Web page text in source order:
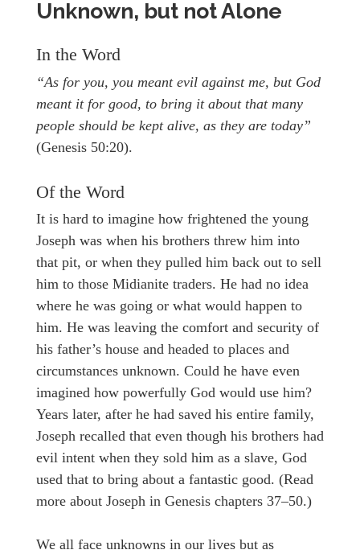
Unknown, but not Alone
In the Word
“As for you, you meant evil against me, but God
meant it for good, to bring it about that many
people should be kept alive, as they are today”
(Genesis 50:20).
Of the Word
It is hard to imagine how frightened the young
Joseph was when his brothers threw him into
that pit, or when they pulled him back out to sell
him to those Midianite traders. He had no idea
where he was going or what would happen to
him. He was leaving the comfort and security of
his father’s house and headed to places and
circumstances unknown. Could he have even
imagined how powerfully God would use him?
Years later, after he had saved his entire family,
Joseph recalled that even though his brothers had
evil intent when they sold him as a slave, God
used that to bring about a fantastic good. (Read
more about Joseph in Genesis chapters 37–50.)
We all face unknowns in our lives but as